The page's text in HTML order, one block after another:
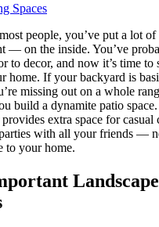
Spaces
people, you’ve put a lot
— on the inside. You’ve
to decor, and now it’s time to
home. If your backyard is
missing out on a whole
build a dynamite patio
extra space for
with all your friends —
to your home.